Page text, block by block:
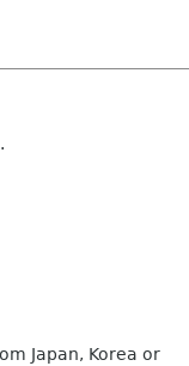
Japan, Korea or